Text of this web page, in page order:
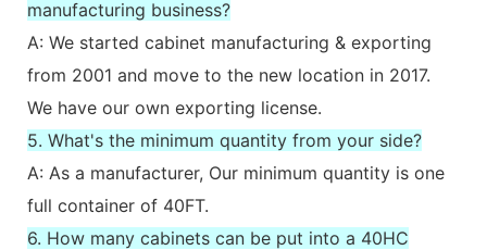
manufacturing business?
A: We started cabinet manufacturing & exporting
from 2001 and move to the new location in 2017.
We have our own exporting license.
5. What's the minimum quantity from your side?
A: As a manufacturer, Our minimum quantity is one
full container of 40FT.
6. How many cabinets can be put into a 40HC